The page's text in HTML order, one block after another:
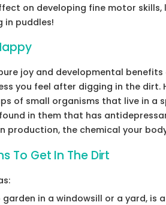
on developing fine motor
in puddles!
joy and developmental
you feel after digging in the dirt.
of small organisms that live in a
in them that has
production, the chemical your
To Get In The Dirt
in a windowsill or a yard, is a